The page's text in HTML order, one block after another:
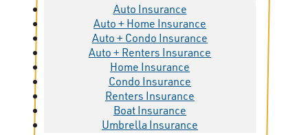
Auto Insurance
Auto + Home Insurance
Auto + Condo Insurance
Auto + Renters Insurance
Home Insurance
Condo Insurance
Renters Insurance
Boat Insurance
Umbrella Insurance